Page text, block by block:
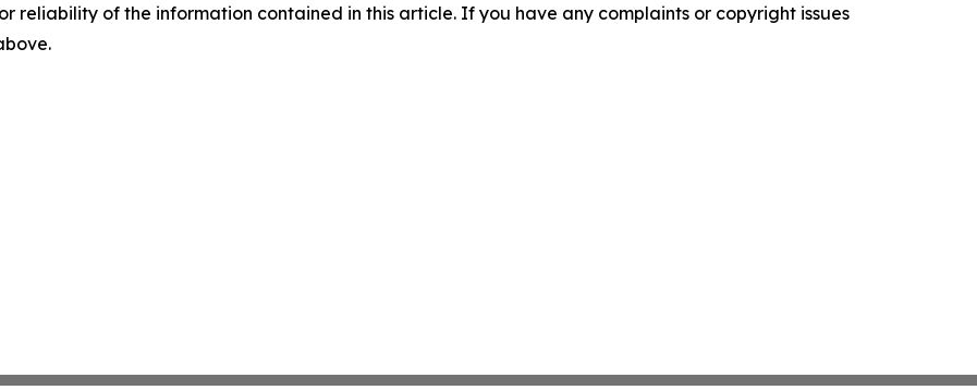
reliability of the information contained in this article. If you have any complaints or copyright issues